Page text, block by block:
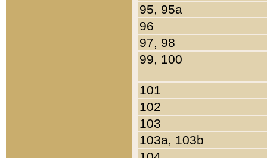
95, 95a
96
97, 98
99, 100
101
102
103
103a, 103b